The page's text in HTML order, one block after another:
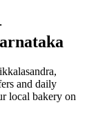
and daily
local bakery on